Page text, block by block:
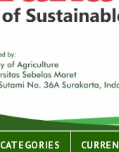
CATEGORIES